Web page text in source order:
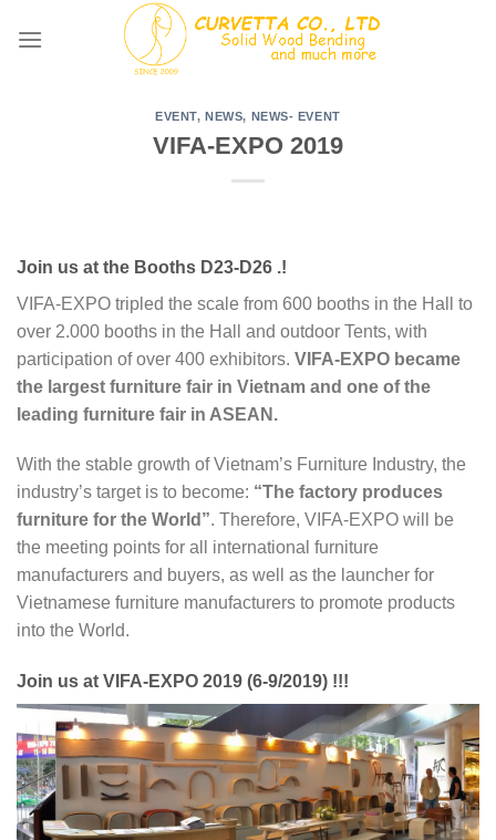
EVENT,NEWS, NEWS- EVENT
VIFA-EXPO 2019
Join us at the Booths D23-D26 .!
VIFA-EXPO tripled the scale from 600 booths in the Hall to
over 2.000 booths in the Hall and outdoor Tents, with
participation of over 400 exhibitors. VIFA-EXPO became
the largest furniture fair in Vietnam and one of the
leading furniture fair in ASEAN.
With the stable growth of Vietnam’s Furniture Industry, the
industry’s target is to become: “The factory produces
furniture for the World”. Therefore, VIFA-EXPO will be
the meeting points for all international furniture
manufacturers and buyers, as well as the launcher for
Vietnamese furniture manufacturers to promote products
into the World.
Join us at VIFA-EXPO 2019 (6-9/2019) !!!